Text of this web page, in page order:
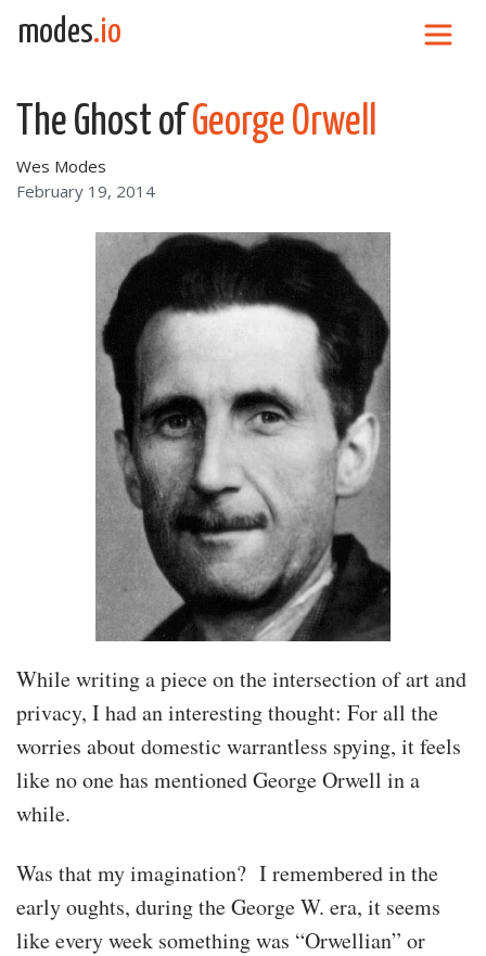
Skip to content
modes.io
The Ghost ofGeorge Orwell
February 19, 2014
Wes Modes
While writing a piece on the intersection of art and
privacy, I had an interesting thought: For all the
worries about domestic warrantless spying, it feels
like no one has mentioned George Orwell in a
while.
Was that my imagination? I remembered in the
early oughts, during the George W. era, it seems
like every week something was “Orwellian” or